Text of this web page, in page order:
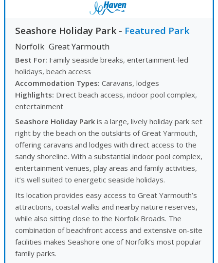
Seashore Holiday Park - Featured Park
Norfolk Great Yarmouth
Best For: Family seaside breaks, entertainment-led
holidays, beach access
Accommodation Types: Caravans, lodges
Highlights: Direct beach access, indoor pool complex,
entertainment
Seashore Holiday Park is a large, lively holiday park set
right by the beach on the outskirts of Great Yarmouth,
offering caravans and lodges with direct access to the
sandy shoreline. With a substantial indoor pool complex,
entertainment venues, play areas and family activities,
it’s well suited to energetic seaside holidays.
Its location provides easy access to Great Yarmouth’s
attractions, coastal walks and nearby nature reserves,
while also sitting close to the Norfolk Broads. The
combination of beachfront access and extensive on-site
facilities makes Seashore one of Norfolk’s most popular
family parks.